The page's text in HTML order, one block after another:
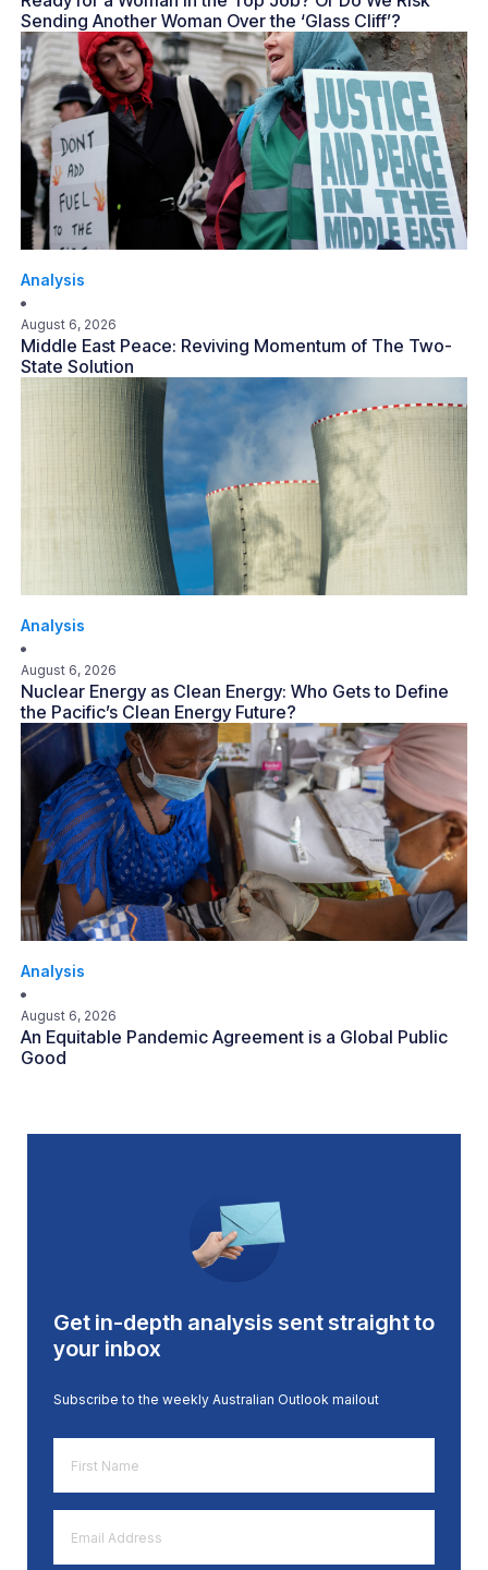
Sending Another Woman Over the ‘Glass Cliff’?
Analysis
August 6, 2026
Middle East Peace: Reviving Momentum of The Two-
State Solution
Analysis
August 6, 2026
Nuclear Energy as Clean Energy: Who Gets to Define
the Pacific’s Clean Energy Future?
Analysis
August 6, 2026
An Equitable Pandemic Agreement is a Global Public
Good
Get in-depth analysis sent straight to
your inbox
Subscribe to the weekly Australian Outlook mailout
Name
*
Address
*